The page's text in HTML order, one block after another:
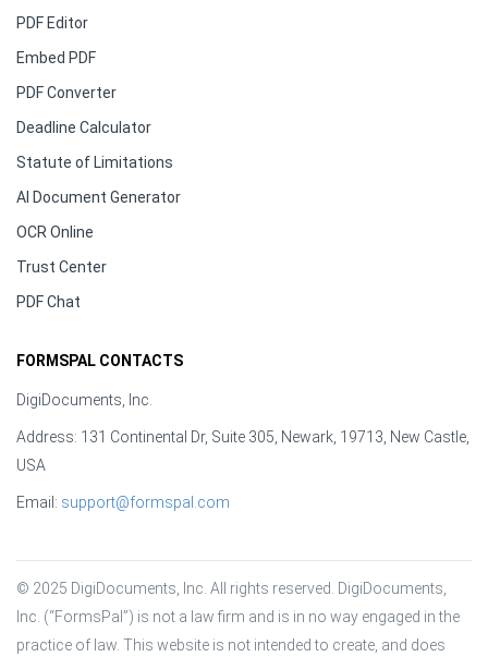
PDF Editor
Embed PDF
PDF Converter
Deadline Calculator
Statute of Limitations
AI Document Generator
OCR Online
Trust Center
PDF Chat
FORMSPAL CONTACTS
DigiDocuments, Inc.
Address: 131 Continental Dr, Suite 305, Newark, 19713, New Castle,
USA
Email: support@formspal.com
© 2025 DigiDocuments, Inc. All rights reserved. DigiDocuments,
Inc. (“FormsPal”) is not a law firm and is in no way engaged in the
practice of law. This website is not intended to create, and does